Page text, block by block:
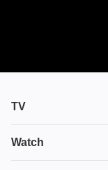
TV
TV plans
Watch